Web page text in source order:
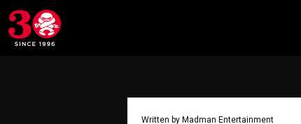
Written by Madman Entertainment